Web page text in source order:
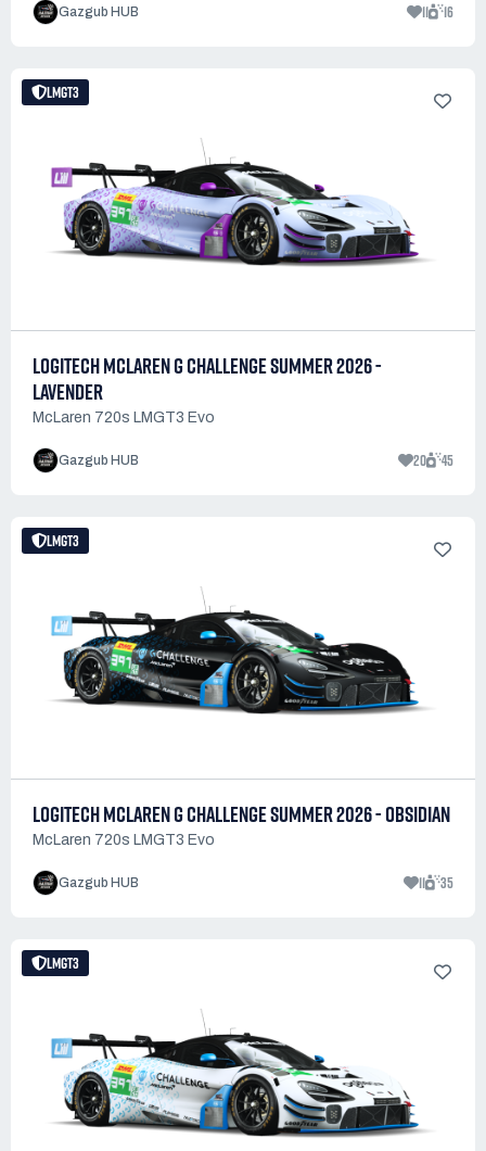
Gazgub HUB 11 16
LMGT3
LOGITECH MCLAREN G CHALLENGE SUMMER 2026 -
LAVENDER
McLaren 720s LMGT3 Evo
Gazgub HUB 20 45
LMGT3
LOGITECH MCLAREN G CHALLENGE SUMMER 2026 - OBSIDIAN
McLaren 720s LMGT3 Evo
Gazgub HUB 11 35
LMGT3